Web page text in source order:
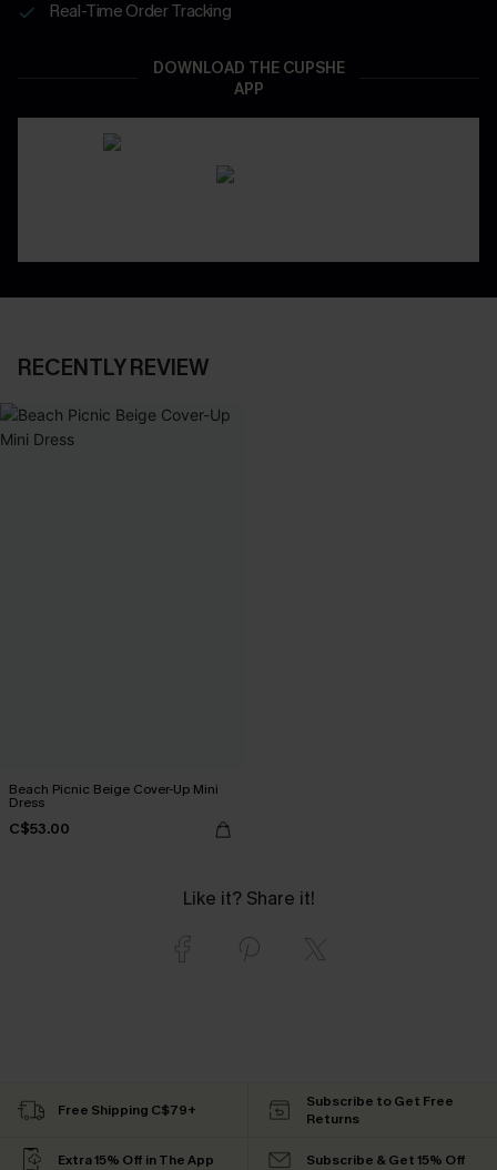
Real-Time Order Tracking
DOWNLOAD THE CUPSHE
APP
RECENTLY REVIEW
Beach Picnic Beige Cover-Up Mini
Dress
C$53.00
Like it? Share it!
Free Shipping C$79+
Subscribe to Get Free
Returns
Extra 15% Off in The App Subscribe & Get 15% Off